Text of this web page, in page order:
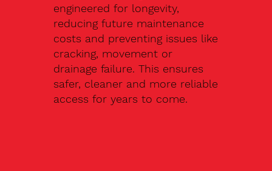
engineered for longevity,
reducing future maintenance
costs and preventing issues like
cracking, movement or
drainage failure. This ensures
safer, cleaner and more reliable
access for years to come.